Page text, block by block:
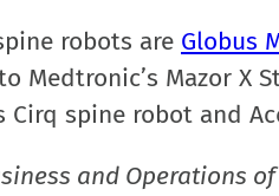
robots are Globus
Medtronic’s Mazor X
spine robot and
and Operations